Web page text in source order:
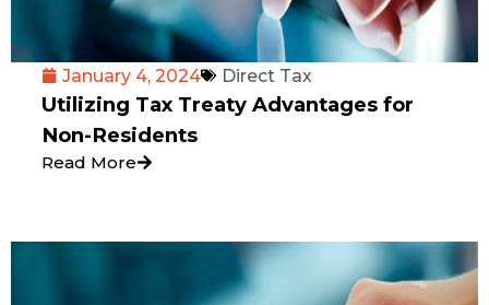
January 4, 2024 Direct Tax
Utilizing Tax Treaty Advantages for
Non-Residents
Read More